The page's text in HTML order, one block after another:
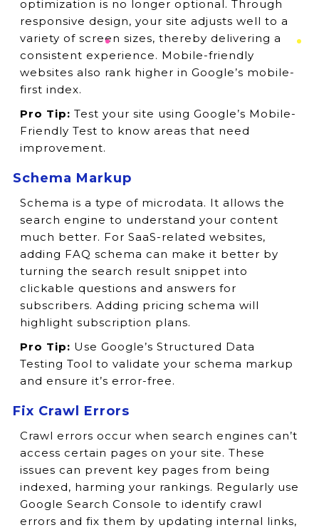
optimization is no longer optional. Through
responsive design, your site adjusts well to a
variety of screen sizes, thereby delivering a
consistent experience. Mobile-friendly
websites also rank higher in Google’s mobile-
first index.
Pro Tip: Test your site using Google’s Mobile-
Friendly Test to know areas that need
improvement.
Schema Markup
Schema is a type of microdata. It allows the
search engine to understand your content
much better. For SaaS-related websites,
adding FAQ schema can make it better by
turning the search result snippet into
clickable questions and answers for
subscribers. Adding pricing schema will
highlight subscription plans.
Pro Tip: Use Google’s Structured Data
Testing Tool to validate your schema markup
and ensure it’s error-free.
Fix Crawl Errors
Crawl errors occur when search engines can’t
access certain pages on your site. These
issues can prevent key pages from being
indexed, harming your rankings. Regularly use
Google Search Console to identify crawl
errors and fix them by updating internal links,